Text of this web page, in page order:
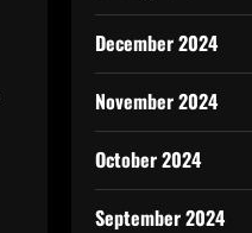
December 2024
November 2024
October 2024
September 2024